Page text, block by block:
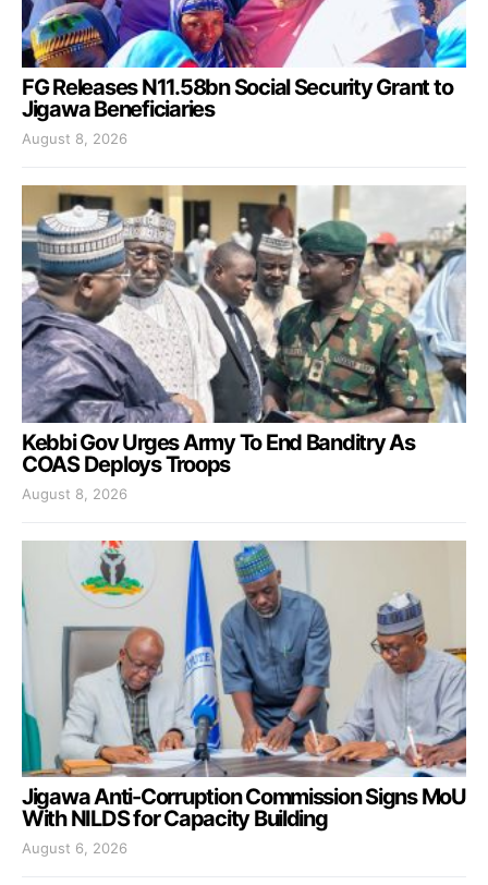
FG Releases N11.58bn Social Security Grant to
Jigawa Beneficiaries
August 8, 2026
Kebbi Gov Urges Army To End Banditry As
COAS Deploys Troops
August 8, 2026
Jigawa Anti-Corruption Commission Signs MoU
With NILDS for Capacity Building
August 6, 2026